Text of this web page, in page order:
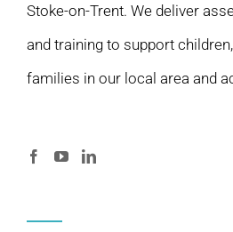
Stoke-on-Trent. We deliver
and training to support
families in our local area and